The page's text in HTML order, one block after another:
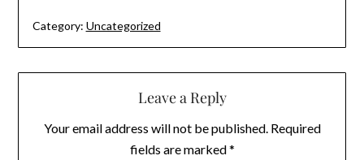
Category: Uncategorized
Leave a Reply
Your email address will not be published. Required
fields are marked*